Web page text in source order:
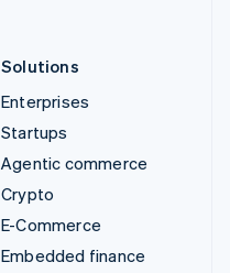
Solutions
Enterprises
Startups
Agentic commerce
Crypto
E-Commerce
Embedded finance